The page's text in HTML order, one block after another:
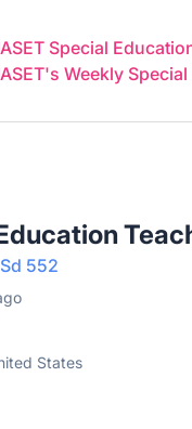
Special
Weekly
552
States